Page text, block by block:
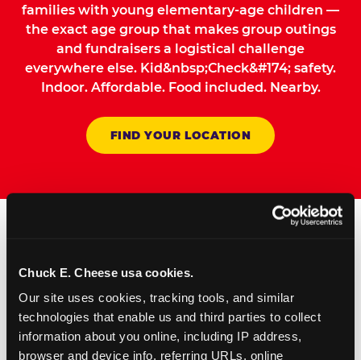
Chuck E. Cheese usa cookies.
Our site uses cookies, tracking tools, and similar
technologies that enable us and third parties to collect
information about you online, including IP address,
browser and device info, referring URLs, online
families with young elementary-age children —
the exact age group that makes group outings
and fundraisers a logistical challenge
everywhere else. Kid&nbsp;Check&#174; safety.
Indoor. Affordable. Food included. Nearby.
FIND YOUR LOCATION
How to Book Your Group
Event or Fundraiser in
Villa Park